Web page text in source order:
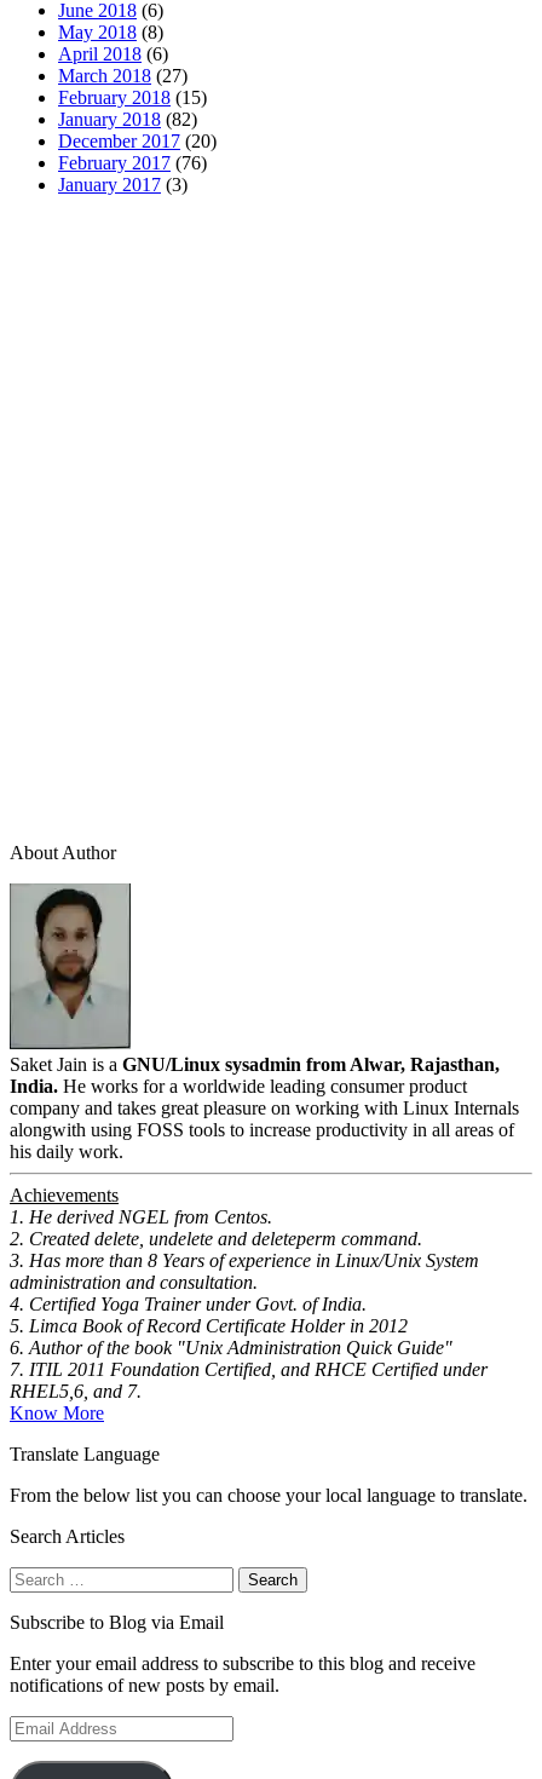
June 2018 (6)
May 2018 (8)
April 2018 (6)
March 2018 (27)
February 2018 (15)
January 2018 (82)
December 2017 (20)
February 2017 (76)
January 2017 (3)
About Author
Saket Jain is a GNU/Linux sysadmin from Alwar, Rajasthan,
India. He works for a worldwide leading consumer product
company and takes great pleasure on working with Linux Internals
alongwith using FOSS tools to increase productivity in all areas of
his daily work.
Achievements
1. He derived NGEL from Centos.
2. Created delete, undelete and deleteperm command.
3. Has more than 8 Years of experience in Linux/Unix System
administration and consultation.
4. Certified Yoga Trainer under Govt. of India.
5. Limca Book of Record Certificate Holder in 2012
6. Author of the book "Unix Administration Quick Guide"
7. ITIL 2011 Foundation Certified, and RHCE Certified under
RHEL5,6, and 7.
Know More
Translate Language
From the below list you can choose your local language to translate.
Search Articles
Search
for:
Subscribe to Blog via Email
Enter your email address to subscribe to this blog and receive
notifications of new posts by email.
Email
Address